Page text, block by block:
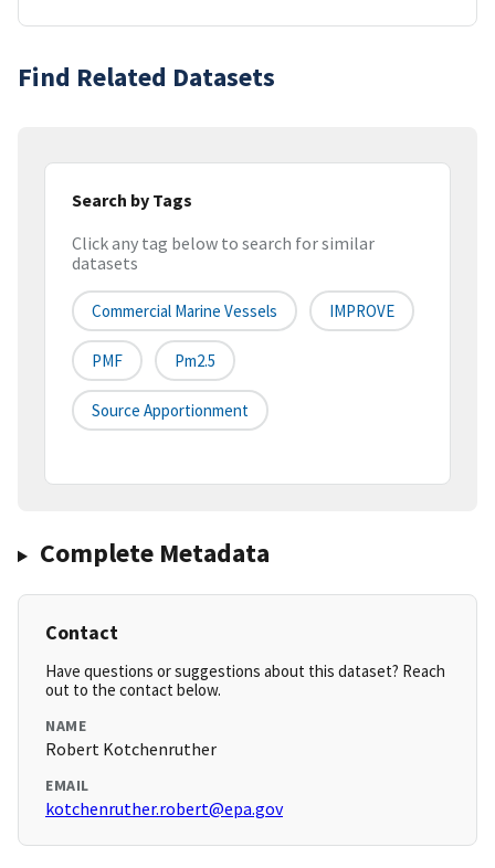
Find Related Datasets
Search by Tags
Click any tag below to search for similar
datasets
Commercial Marine Vessels IMPROVE
PMF Pm2.5
Source Apportionment
Complete Metadata
Contact
Have questions or suggestions about this dataset? Reach
out to the contact below.
NAME
Robert Kotchenruther
EMAIL
kotchenruther.robert@epa.gov